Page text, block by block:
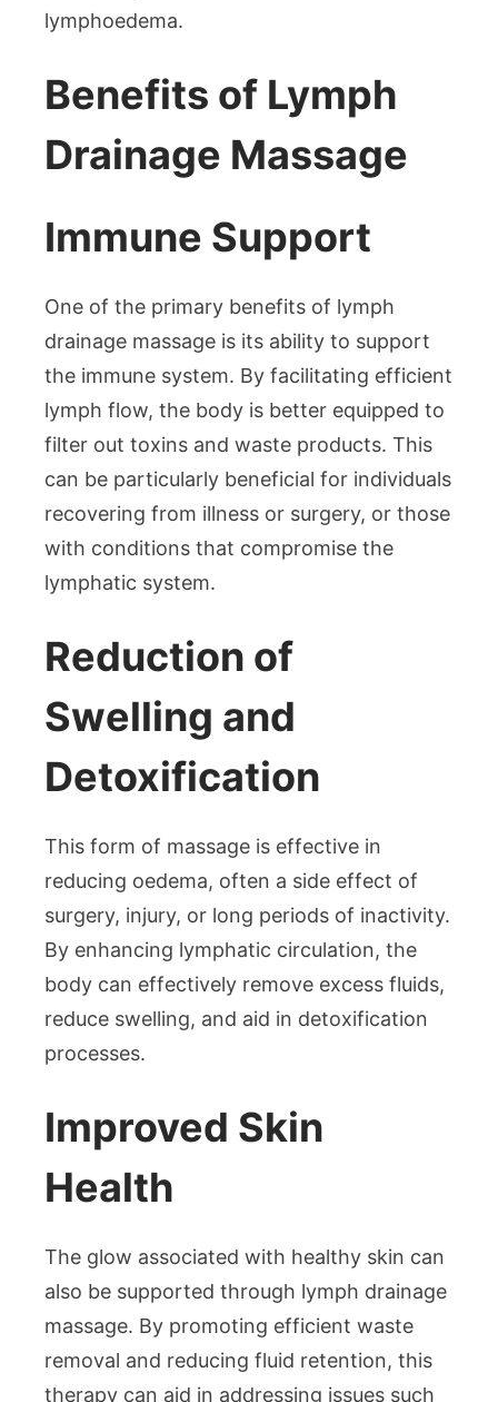
lymphoedema.
Benefits of Lymph
Drainage Massage
Immune Support
One of the primary benefits of lymph
drainage massage is its ability to support
the immune system. By facilitating efficient
lymph flow, the body is better equipped to
filter out toxins and waste products. This
can be particularly beneficial for individuals
recovering from illness or surgery, or those
with conditions that compromise the
lymphatic system.
Reduction of
Swelling and
Detoxification
This form of massage is effective in
reducing oedema, often a side effect of
surgery, injury, or long periods of inactivity.
By enhancing lymphatic circulation, the
body can effectively remove excess fluids,
reduce swelling, and aid in detoxification
processes.
Improved Skin
Health
The glow associated with healthy skin can
also be supported through lymph drainage
massage. By promoting efficient waste
removal and reducing fluid retention, this
therapy can aid in addressing issues such